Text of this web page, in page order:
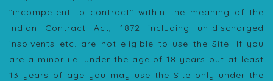
"incompetent to contract" within the meaning of the
Indian Contract Act, 1872 including un-discharged
insolvents etc. are not eligible to use the Site. If you
are a minor i.e. under the age of 18 years but at least
13 years of age you may use the Site only under the